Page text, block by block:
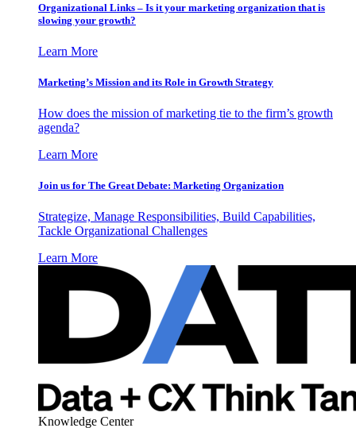
Organizational Links – Is it your marketing organization that is
slowing your growth?
Learn More
Marketing’s Mission and its Role in Growth Strategy
How does the mission of marketing tie to the firm’s growth
agenda?
Learn More
Join us for The Great Debate: Marketing Organization
Strategize, Manage Responsibilities, Build Capabilities,
Tackle Organizational Challenges
Learn More
Knowledge Center